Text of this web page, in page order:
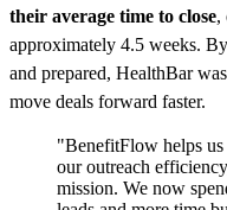
their average time to close,
approximately 4.5 weeks.
and prepared, HealthBar
move deals forward faster.
"BenefitFlow helps
our outreach
mission. We now